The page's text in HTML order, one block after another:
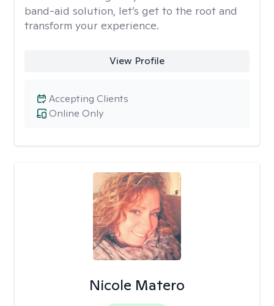
band-aid solution, let’s get to the root and
transform your experience.
View Profile
Online Only
Accepting Clients
Nicole Matero